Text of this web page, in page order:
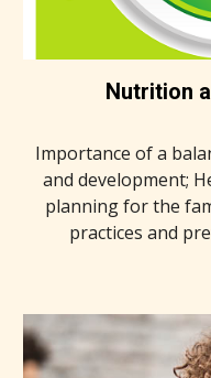
Nutrition
Importance of a
and development;
planning for the
practices and